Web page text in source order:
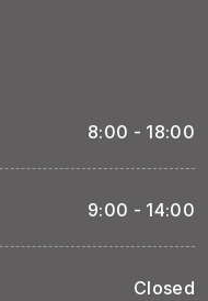
8:00 - 18:00
9:00 - 14:00
Closed